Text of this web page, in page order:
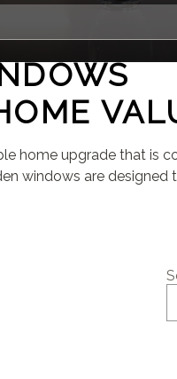
home upgrade that
windows are designed